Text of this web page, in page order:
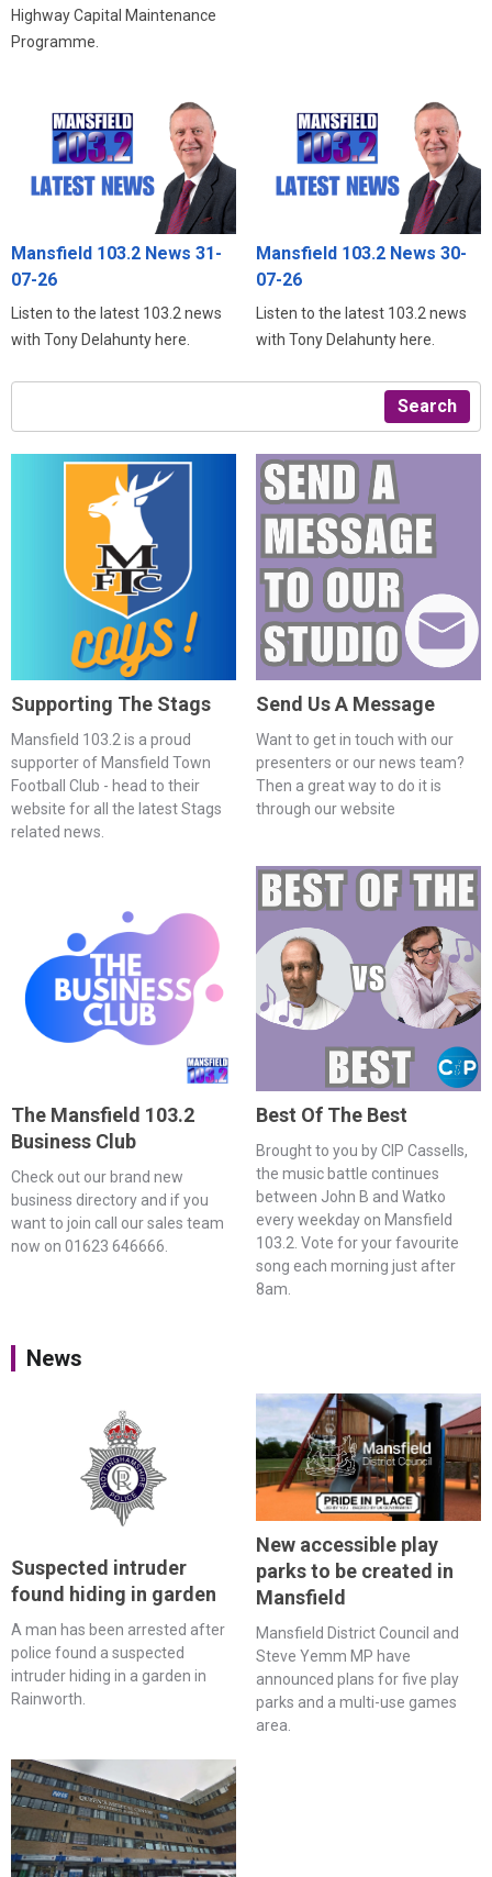
Highway Capital Maintenance
Programme.
Mansfield 103.2 News 31-
07-26
Listen to the latest 103.2 news
with Tony Delahunty here.
Mansfield 103.2 News 30-
07-26
Listen to the latest 103.2 news
with Tony Delahunty here.
Search
Supporting The Stags
Mansfield 103.2 is a proud
supporter of Mansfield Town
Football Club - head to their
website for all the latest Stags
related news.
Send Us A Message
Want to get in touch with our
presenters or our news team?
Then a great way to do it is
through our website
The Mansfield 103.2
Business Club
Check out our brand new
business directory and if you
want to join call our sales team
now on 01623 646666.
Best Of The Best
Brought to you by CIP Cassells,
the music battle continues
between John B and Watko
every weekday on Mansfield
103.2. Vote for your favourite
song each morning just after
8am.
News
Suspected intruder
found hiding in garden
A man has been arrested after
police found a suspected
intruder hiding in a garden in
Rainworth.
New accessible play
parks to be created in
Mansfield
Mansfield District Council and
Steve Yemm MP have
announced plans for five play
parks and a multi-use games
area.